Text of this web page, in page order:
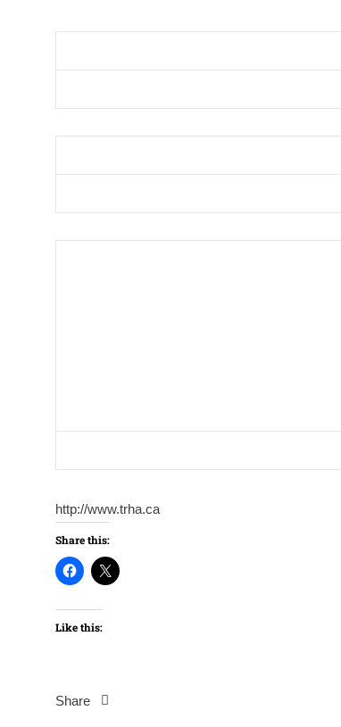
http://www.trha.ca
Share this:
Like this:
Share